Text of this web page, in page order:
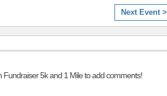
Next Event >
Fundraiser 5k and 1 Mile to add comments!